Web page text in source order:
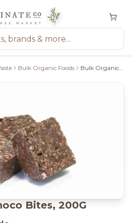
Bulk Organic Foods Bulk Organic Choco Bites, 200G
Bites, 200G